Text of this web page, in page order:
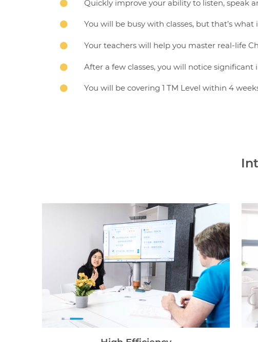
 Quickly improve your ability to listen, speak
 You will be busy with classes, but that’s
 Your teachers will help you master real-life
 After a few classes, you will notice
 You will be covering 1 TM Level within 4